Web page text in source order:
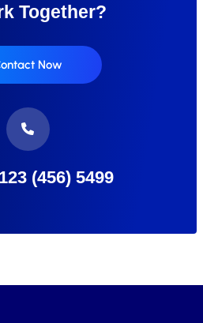
Together?
Now
(456) 5499